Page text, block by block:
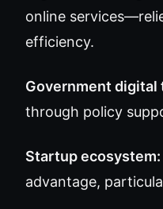
online
efficiency.
Government digital
through policy
Startup ecosystem:
advantage,